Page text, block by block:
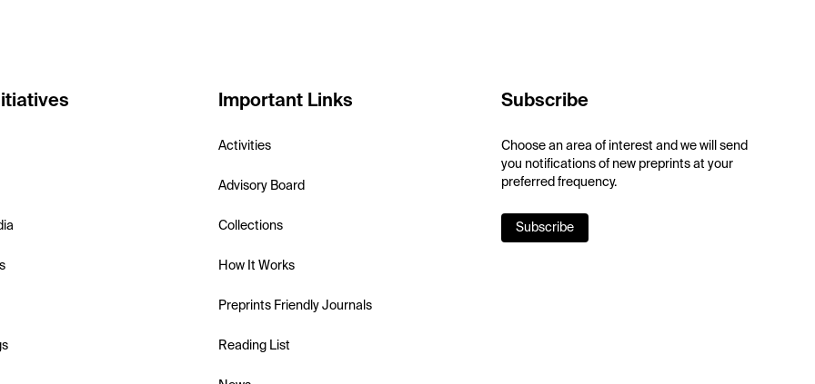
Important Links
Activities
Advisory Board
Collections
How It Works
Preprints Friendly Journals
Reading List
Subscribe
Choose an area of interest and we will send
you notifications of new preprints at your
preferred frequency.
Subscribe